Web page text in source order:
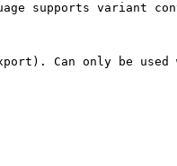
supports variant
Can only be used